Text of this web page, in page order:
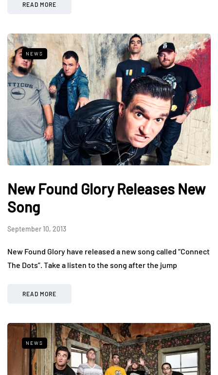
READ MORE
NEWS
New Found Glory Releases New
Song
September 10, 2013
New Found Glory have released a new song called “Connect
The Dots”. Take a listen to the song after the jump
READ MORE
NEWS